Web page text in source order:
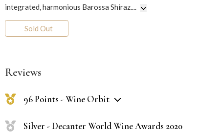
integrated, harmonious Barossa Shiraz....
Sold Out
Reviews
96 Points - Wine Orbit
Silver - Decanter World Wine Awards 2020